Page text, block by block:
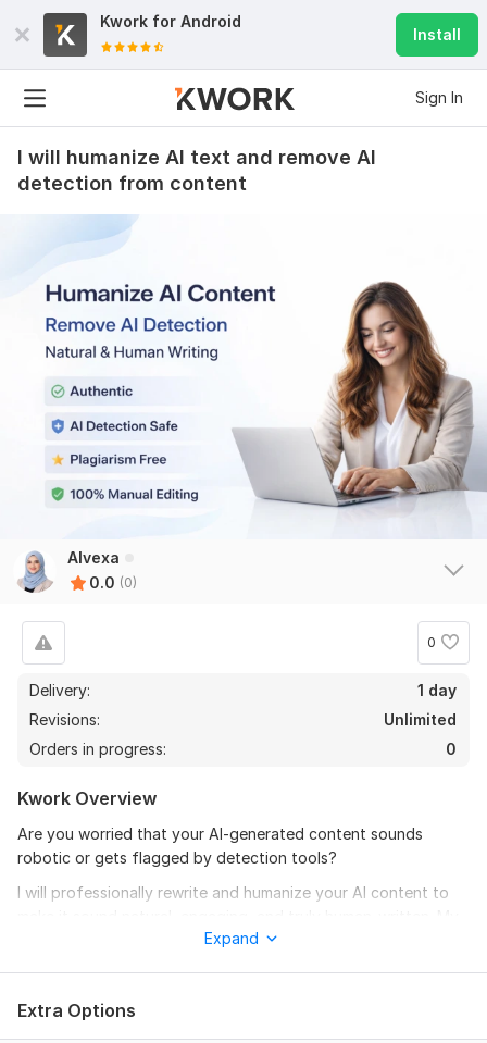
Kwork for Android
Install
Sign In
I will humanize AI text and remove AI
detection from content
Alvexa
0.0 (0)
0
Delivery:
1 day
Revisions:
Unlimited
Orders in progress:
0
Kwork Overview
Are you worried that your AI-generated content sounds
robotic or gets flagged by detection tools?
I will professionally rewrite and humanize your AI content to
goal is to improve clarity, flow, tone, and authenticity while
I carefully edit each sentence manually to ensure your content
reads smoothly and connects with real readers. Whether it’s
Expand
Extra Options